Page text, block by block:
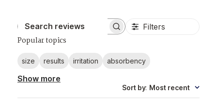
Search reviews Filters
Popular topics
size results irritation absorbency
Show more
Sort by: Most recent